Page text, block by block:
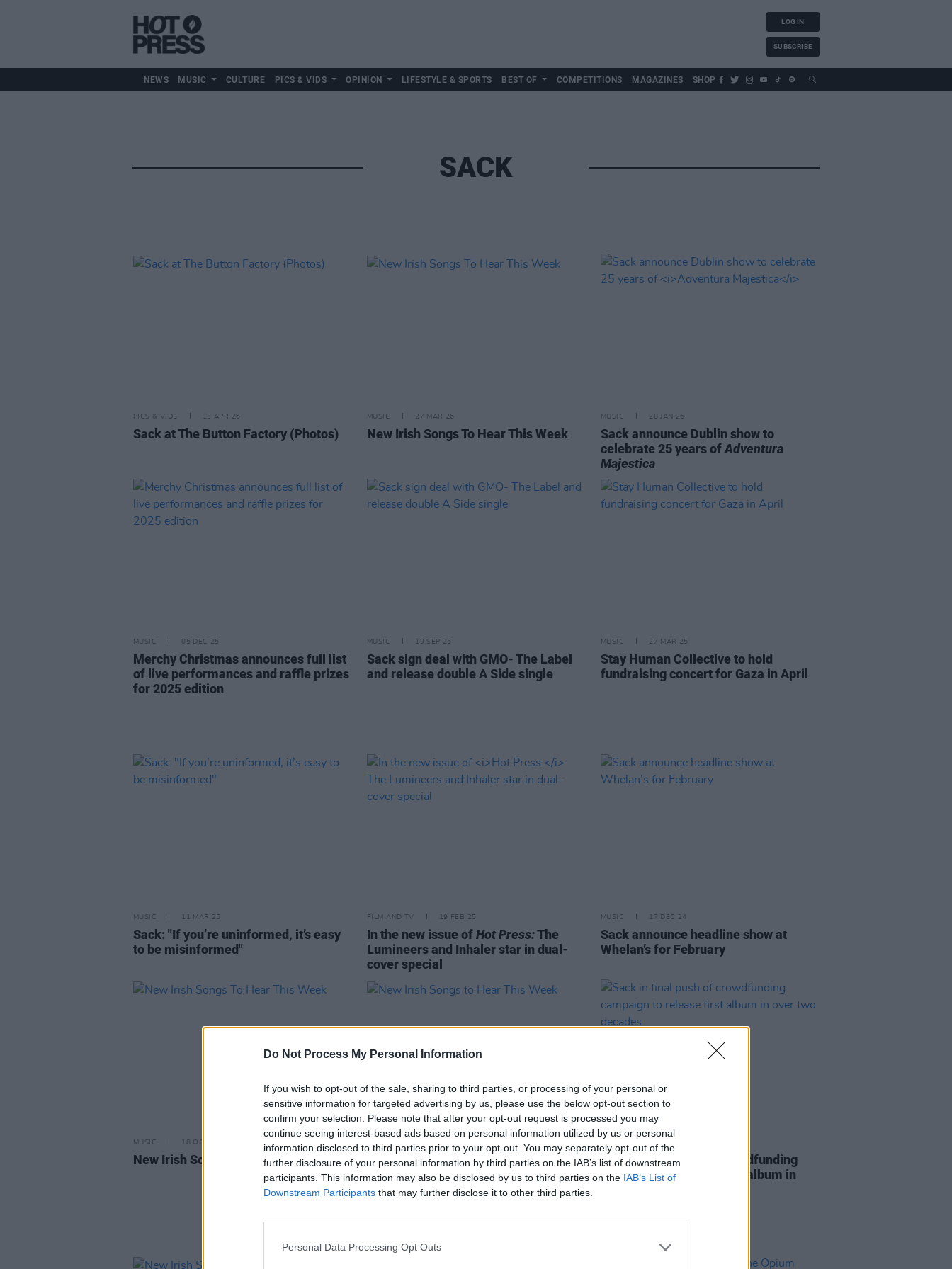
Do Not Process My Personal Information
If you wish to opt-out of the sale, sharing to third parties, or processing of your personal or
sensitive information for targeted advertising by us, please use the below opt-out section to
confirm your selection. Please note that after your opt-out request is processed you may
continue seeing interest-based ads based on personal information utilized by us or personal
information disclosed to third parties prior to your opt-out. You may separately opt-out of the
further disclosure of your personal information by third parties on the IAB’s list of downstream
participants. This information may also be disclosed by us to third parties on the IAB’s List of
Downstream Participants that may further disclose it to other third parties.
Personal Data Processing Opt Outs
LOG IN
SUBSCRIBE
NEWS MUSIC CULTURE PICS & VIDS OPINION LIFESTYLE & SPORTS BEST OF COMPETITIONS MAGAZINES SHOP
SACK
PICS & VIDS 13 APR 26
Sack at The Button Factory (Photos)
MUSIC 27 MAR 26
New Irish Songs To Hear This Week
MUSIC 28 JAN 26
Sack announce Dublin show to
celebrate 25 years ofAdventura
Majestica
MUSIC 05 DEC 25
Merchy Christmas announces full list
of live performances and raffle prizes
for 2025 edition
MUSIC 19 SEP 25
Sack sign deal with GMO- The Label
and release double A Side single
MUSIC 27 MAR 25
Stay Human Collective to hold
fundraising concert for Gaza in April
MUSIC 11 MAR 25
Sack: "If you’re uninformed, it’s easy
to be misinformed"
FILM AND TV 19 FEB 25
In the new issue ofHot Press:The
Lumineers and Inhaler star in dual-
cover special
MUSIC 17 DEC 24
Sack announce headline show at
Whelan’s for February
MUSIC 18 OCT 24
New Irish Songs To Hear This Week New Irish Songs to Hear This Week
Sack in final push of crowdfunding
campaign to release first album in